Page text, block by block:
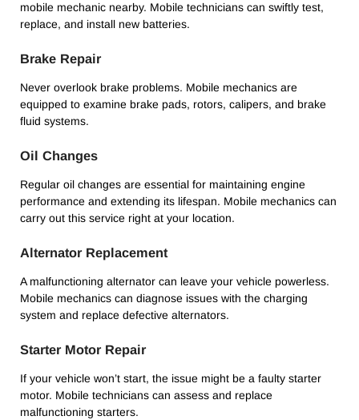
mobile mechanic nearby. Mobile technicians can swiftly test,
replace, and install new batteries.
Brake Repair
Never overlook brake problems. Mobile mechanics are
equipped to examine brake pads, rotors, calipers, and brake
fluid systems.
Oil Changes
Regular oil changes are essential for maintaining engine
performance and extending its lifespan. Mobile mechanics can
carry out this service right at your location.
Alternator Replacement
A malfunctioning alternator can leave your vehicle powerless.
Mobile mechanics can diagnose issues with the charging
system and replace defective alternators.
Starter Motor Repair
If your vehicle won’t start, the issue might be a faulty starter
motor. Mobile technicians can assess and replace
malfunctioning starters.